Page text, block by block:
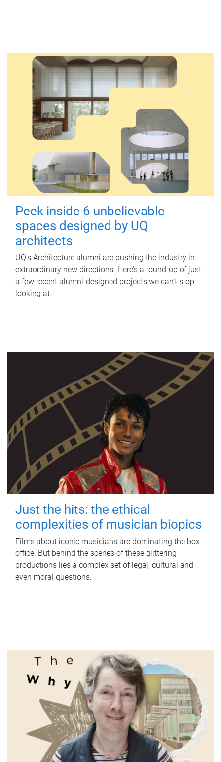
Peek inside 6 unbelievable
spaces designed by UQ
architects
UQ's Architecture alumni are pushing the industry in
extraordinary new directions. Here’s a round-up of just
a few recent alumni-designed projects we can’t stop
looking at.
Just the hits: the ethical
complexities of musician biopics
Films about iconic musicians are dominating the box
office. But behind the scenes of these glittering
productions lies a complex set of legal, cultural and
even moral questions.